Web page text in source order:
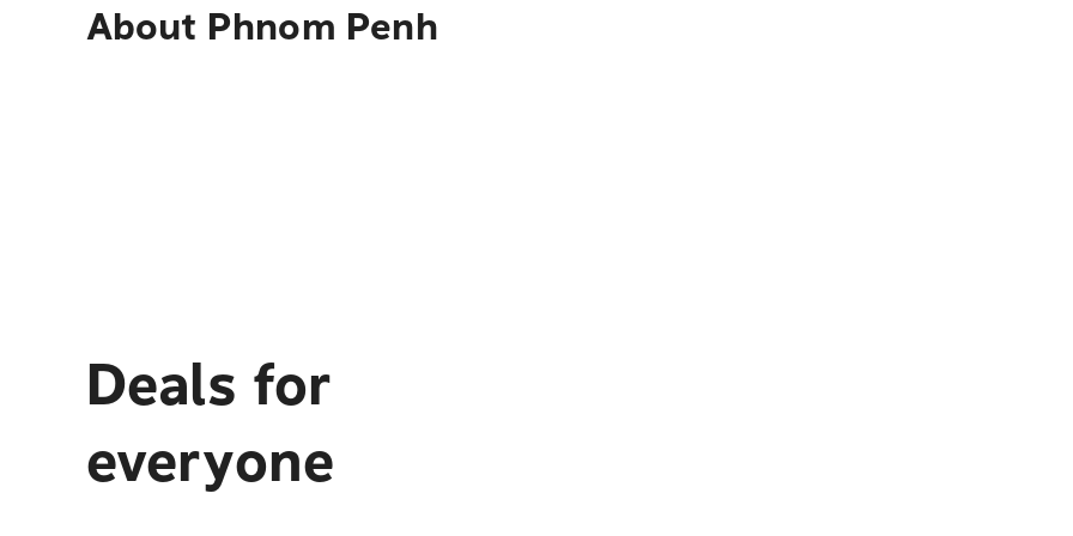
About Phnom Penh
Deals for
everyone